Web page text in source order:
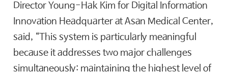
Director Young-Hak Kim for Digital Information
Innovation Headquarter at Asan Medical Center,
said, “This system is particularly meaningful
because it addresses two major challenges
simultaneously: maintaining the highest level of